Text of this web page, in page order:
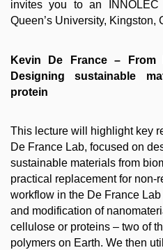
invites you to an
Queen’s University, Kingston,
Kevin De France ​– From
Designing sustainable
protein
This lecture will highlight key
De France Lab, focused on
sustainable materials from
practical replacement for non-
workflow in the De France
and modification of
cellulose or proteins – two of
polymers on Earth. We then